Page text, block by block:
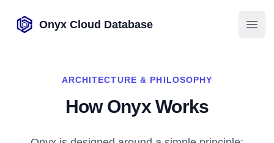
Onyx Cloud Database
ARCHITECTURE & PHILOSOPHY
How Onyx Works